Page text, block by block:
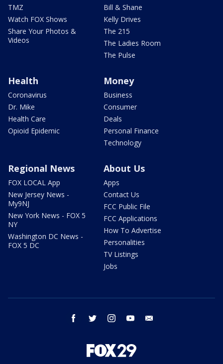
TMZ
Watch FOX Shows
Share Your Photos &
Videos
Bill & Shane
Kelly Drives
The 215
The Ladies Room
The Pulse
Health
Coronavirus
Dr. Mike
Health Care
Opioid Epidemic
Money
Business
Consumer
Deals
Personal Finance
Technology
Regional News
FOX LOCAL App
New Jersey News -
My9NJ
New York News - FOX 5
NY
Washington DC News -
FOX 5 DC
About Us
Apps
Contact Us
FCC Public File
FCC Applications
How To Advertise
Personalities
TV Listings
Jobs
facebook twitter instagram youtube